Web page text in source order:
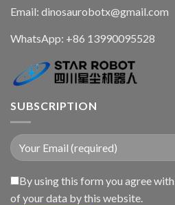
Email: dinosaurobotx@gmail.com
WhatsApp: +86 13990095528
SUBSCRIPTION
By using this form you agree
of your data by this website.